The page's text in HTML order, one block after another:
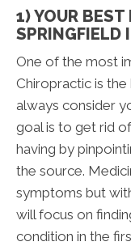
1) YOUR BEST
SPRINGFIELD
One of the most
Chiropractic is
always consider
goal is to get rid
having by
the source.
symptoms but
will focus on
condition in the